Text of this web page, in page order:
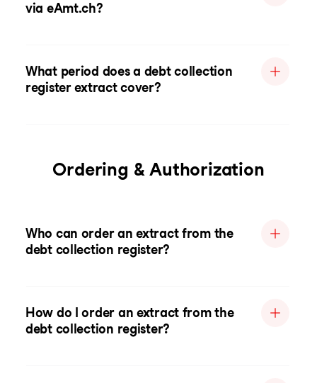
via eAmt.ch?
What period does a debt collection
register extract cover?
Ordering & Authorization
Who can order an extract from the
debt collection register?
How do I order an extract from the
debt collection register?